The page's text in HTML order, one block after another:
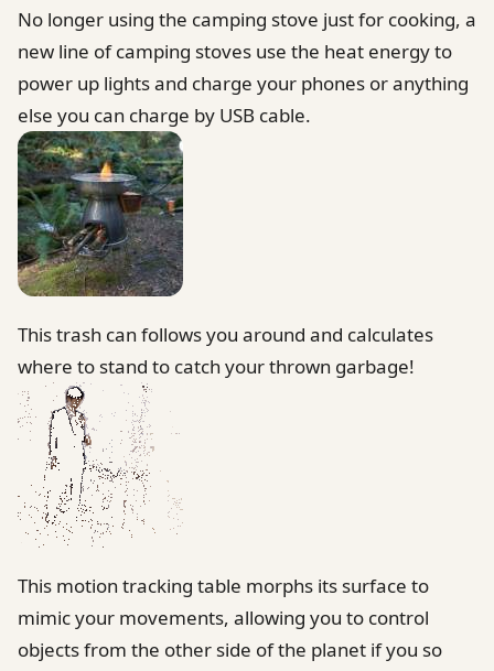
No longer using the camping stove just for cooking, a
new line of camping stoves use the heat energy to
power up lights and charge your phones or anything
else you can charge by USB cable.
This trash can follows you around and calculates
where to stand to catch your thrown garbage!
This motion tracking table morphs its surface to
mimic your movements, allowing you to control
objects from the other side of the planet if you so